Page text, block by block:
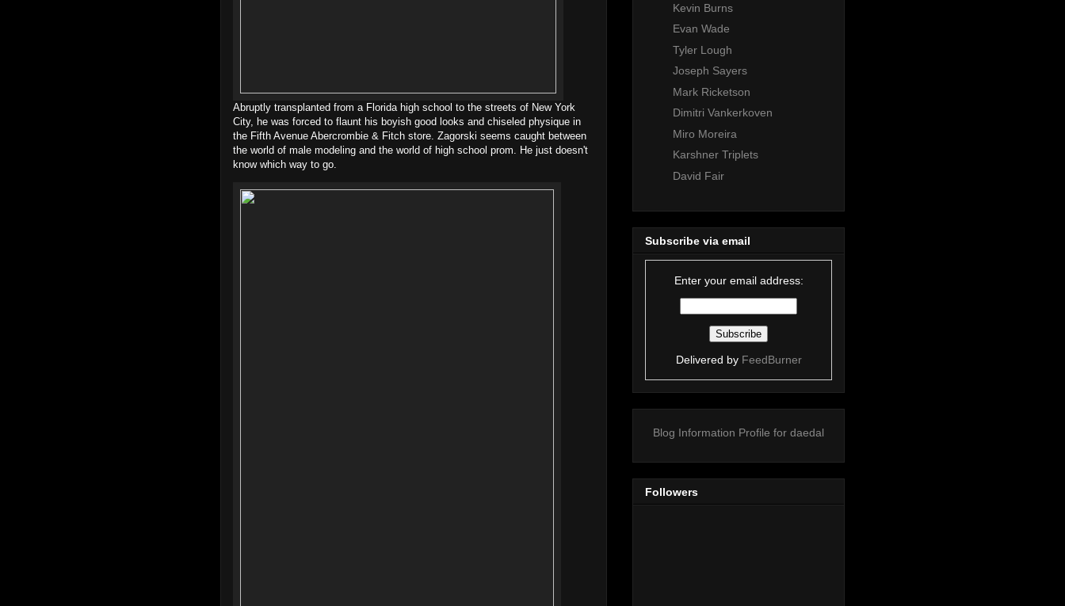
Abruptly transplanted from a Florida high school to the streets of New York
City, he was forced to flaunt his boyish good looks and chiseled physique in
the Fifth Avenue Abercrombie & Fitch store. Zagorski seems caught between
the world of male modeling and the world of high school prom. He just doesn't
know which way to go.
Kevin Burns
Evan Wade
Tyler Lough
Joseph Sayers
Mark Ricketson
Dimitri Vankerkoven
Miro Moreira
Karshner Triplets
David Fair
Subscribe via email
Enter your email address:
Delivered by FeedBurner
Blog Information Profile for daedal
Followers